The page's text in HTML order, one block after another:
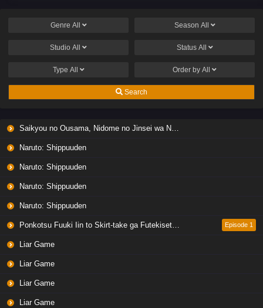
Genre All Season All
Studio All Status All
Type All Order by All
Search
Saikyou no Ousama, Nidome no Jinsei wa Nani wo Suru? Season 2
Naruto: Shippuuden
Naruto: Shippuuden
Naruto: Shippuuden
Naruto: Shippuuden
Ponkotsu Fuuki Iin to Skirt-take ga Futekisetsu na JK no Hanashi Episode 1
Liar Game
Liar Game
Liar Game
Liar Game